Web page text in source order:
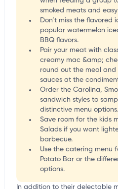
smoked meats and
Don’t miss the flavored
popular watermelon
BBQ flavors.
Pair your meat with
creamy mac &amp;
round out the meal
sauces at the
Order the Carolina,
sandwich styles to
distinctive menu options.
Save room for the kids
Salads if you want
barbecue.
Use the catering menu
Potato Bar or the
options.
In addition to their delectable